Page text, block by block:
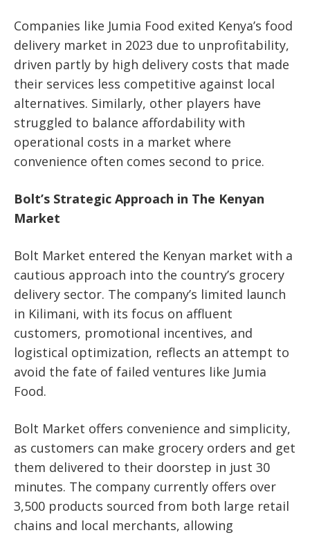
Companies like Jumia Food exited Kenya’s food
delivery market in 2023 due to unprofitability,
driven partly by high delivery costs that made
their services less competitive against local
alternatives. Similarly, other players have
struggled to balance affordability with
operational costs in a market where
convenience often comes second to price.
Bolt’s Strategic Approach in The Kenyan
Market
Bolt Market entered the Kenyan market with a
cautious approach into the country’s grocery
delivery sector. The company’s limited launch
in Kilimani, with its focus on affluent
customers, promotional incentives, and
logistical optimization, reflects an attempt to
avoid the fate of failed ventures like Jumia
Food.
Bolt Market offers convenience and simplicity,
as customers can make grocery orders and get
them delivered to their doorstep in just 30
minutes. The company currently offers over
3,500 products sourced from both large retail
chains and local merchants, allowing